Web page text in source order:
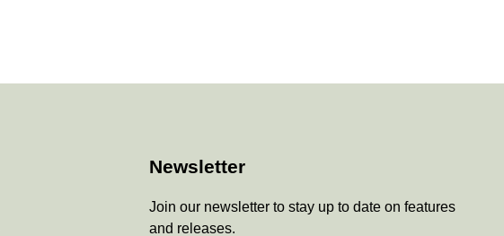
Newsletter
Join our newsletter to stay up to date on features
and releases.